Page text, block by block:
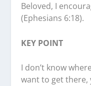
Beloved, I
(Ephesians 6:18).
KEY POINT
I don’t know
want to get there,